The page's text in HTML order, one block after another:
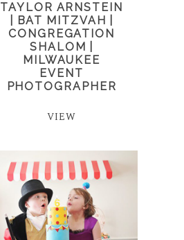
TAYLOR ARNSTEIN
| BAT MITZVAH |
CONGREGATION
SHALOM |
MILWAUKEE
EVENT
PHOTOGRAPHER
VIEW